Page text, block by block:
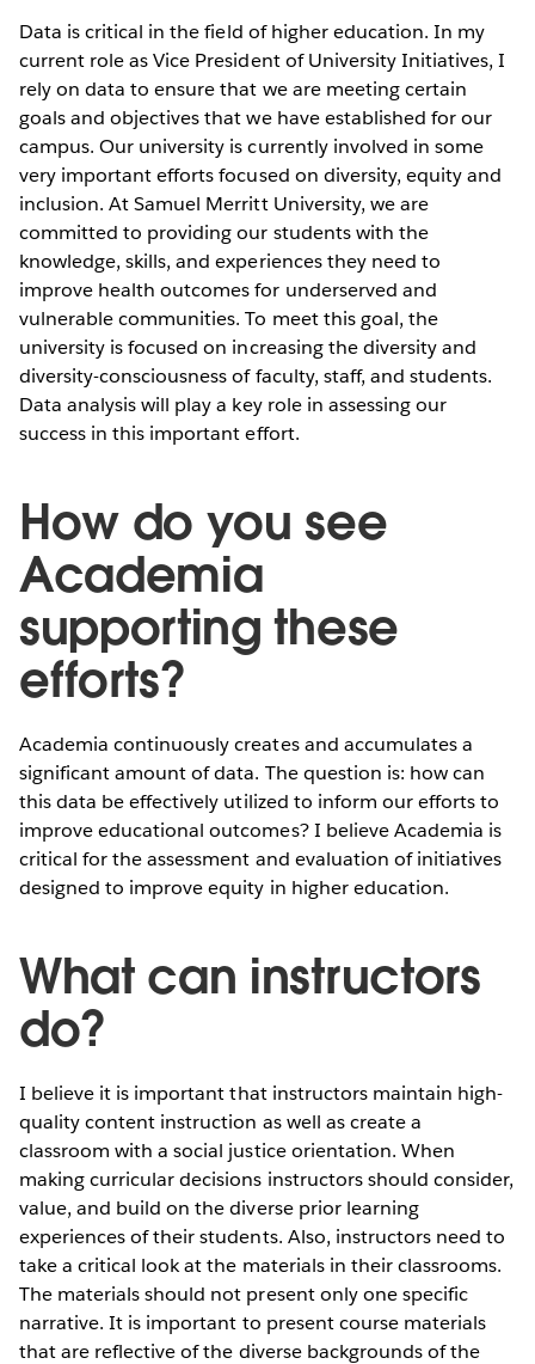
Data is critical in the field of higher education. In my
current role as Vice President of University Initiatives, I
rely on data to ensure that we are meeting certain
goals and objectives that we have established for our
campus. Our university is currently involved in some
very important efforts focused on diversity, equity and
inclusion. At Samuel Merritt University, we are
committed to providing our students with the
knowledge, skills, and experiences they need to
improve health outcomes for underserved and
vulnerable communities. To meet this goal, the
university is focused on increasing the diversity and
diversity-consciousness of faculty, staff, and students.
Data analysis will play a key role in assessing our
success in this important effort.
How do you see
Academia
supporting these
efforts?
Academia continuously creates and accumulates a
significant amount of data. The question is: how can
this data be effectively utilized to inform our efforts to
improve educational outcomes? I believe Academia is
critical for the assessment and evaluation of initiatives
designed to improve equity in higher education.
What can instructors
do?
I believe it is important that instructors maintain high-
quality content instruction as well as create a
classroom with a social justice orientation. When
making curricular decisions instructors should consider,
value, and build on the diverse prior learning
experiences of their students. Also, instructors need to
take a critical look at the materials in their classrooms.
The materials should not present only one specific
narrative. It is important to present course materials
that are reflective of the diverse backgrounds of the